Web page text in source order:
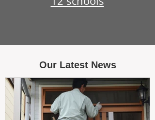
Our Latest News